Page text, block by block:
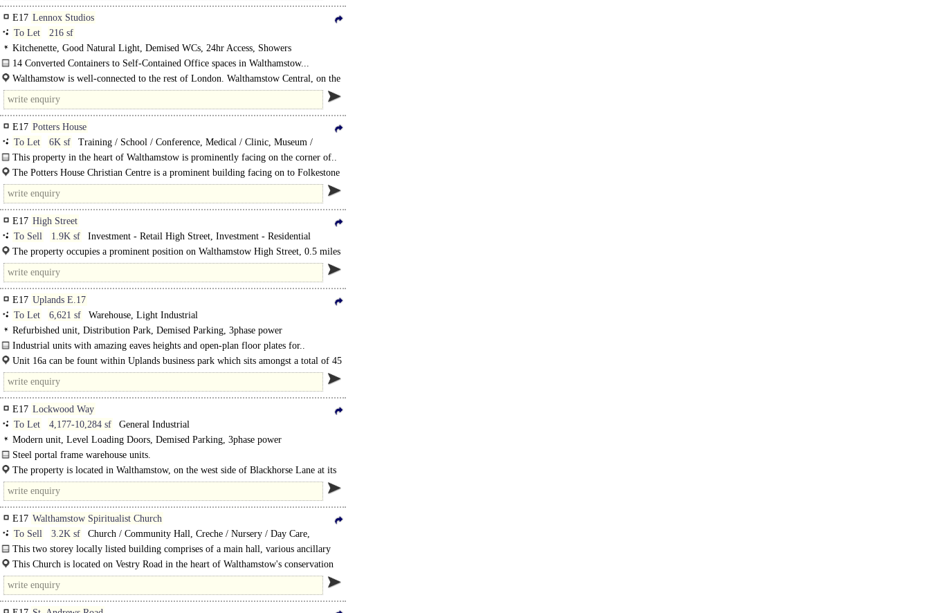
E17 Lennox Studios
To Let
216 sf
Kitchenette, Good Natural Light, Demised WCs, 24hr Access, Showers
14 Converted Containers to Self-Contained Office spaces in Walthamstow...
Walthamstow is well-connected to the rest of London. Walthamstow Central, on the
Victoria Line, provides access to Central London in just 20 minutes...
E17 Potters House
To Let
6K sf
Training / School / Conference, Medical / Clinic, Museum /
Exhibition Halls, Creche / Nursery / Day Care, Church / Community Hall
This property in the heart of Walthamstow is prominently facing on the corner of..
The Potters House Christian Centre is a prominent building facing on to Folkestone
Road and corner of..
E17 High Street
To Sell
1.9K sf
Investment - Retail High Street, Investment - Residential
The property occupies a prominent position on Walthamstow High Street, 0.5 miles
from Walthamstow Overground and Walthamstow Underground (victoria..
E17 Uplands E.17
To Let
6,621 sf
Warehouse, Light Industrial
Refurbished unit, Distribution Park, Demised Parking, 3phase power
Industrial units with amazing eaves heights and open-plan floor plates for..
Unit 16a can be fount within Uplands business park which sits amongst a total of 45
units. Uplands, is a well established business park located..
E17 Lockwood Way
To Let
4,177-10,284 sf
General Industrial
Modern unit, Level Loading Doors, Demised Parking, 3phase power
Steel portal frame warehouse units.
Units 2-4 are part of a terrace of five modern steel portal frame warehouse..
The property is located in Walthamstow, on the west side of Blackhorse Lane at its
northern end. Blackhorse Lane leads directly to..
E17 Walthamstow Spiritualist Church
To Sell
3.2K sf
Church / Community Hall, Creche / Nursery / Day Care,
Training / School / Conference
This two storey locally listed building comprises of a main hall, various ancillary
spaces, kitchen and WC facilities. The main hall space is capable of seating a..
This Church is located on Vestry Road in the heart of Walthamstow's conservation
area. In the specific area you can find Vestry House..